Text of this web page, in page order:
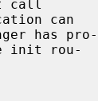
can